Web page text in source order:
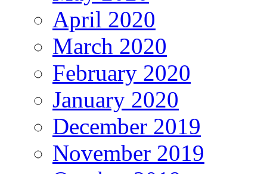
April 2020
March 2020
February 2020
January 2020
December 2019
November 2019